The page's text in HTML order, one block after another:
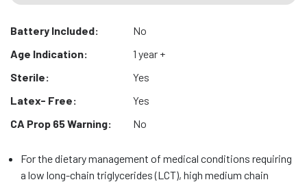
Battery Included:
No
Age Indication:
1 year +
Sterile:
Yes
Latex- Free:
Yes
CA Prop 65 Warning:
No
For the dietary management of medical conditions requiring
a low long-chain triglycerides (LCT), high medium chain